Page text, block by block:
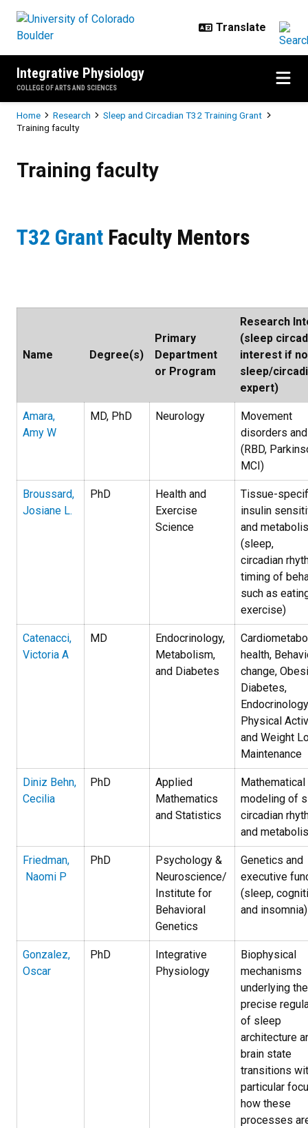
Integrative Physiology
COLLEGE OF ARTS AND SCIENCES
Breadcrumb
Home Research
Sleep and Circadian T32 Training Grant
Training faculty
Training faculty
T32 Grant Faculty Mentors
Name Degree(s)
Primary
Department
or Program
Research
(sleep
interest if
sleep/
expert)
Amara,
Amy W
MD, PhD Neurology
Movement
disorders
(RBD,
MCI)
Broussard,
Josiane L.
PhD
Health and
Exercise
Science
Tissue-
insulin
and
(sleep,
circadian
timing of
such as
exercise)
Catenacci,
Victoria A
MD
Endocrinology,
Metabolism,
and Diabetes
health,
change,
Diabetes,
Physical
and Weight
Maintenance
Diniz Behn,
Cecilia
PhD
Applied
Mathematics
and Statistics
Mathematical
modeling of
circadian
and
Friedman,
Naomi P
PhD
Psychology &
Neuroscience/
Institute for
Behavioral
Genetics
Genetics and
executive
(sleep,
and insomnia)
Gonzalez,
Oscar
PhD
Integrative
Physiology
Biophysical
mechanisms
underlying the
precise
of sleep
architecture
brain state
transitions
particular
how these
processes